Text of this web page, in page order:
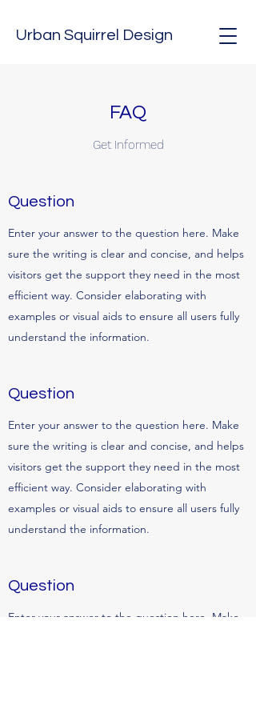
Urban Squirrel Design
FAQ
Get Informed
Question
Enter your answer to the question here. Make
sure the writing is clear and concise, and helps
visitors get the support they need in the most
efficient way. Consider elaborating with
examples or visual aids to ensure all users fully
understand the information.
Question
Enter your answer to the question here. Make
sure the writing is clear and concise, and helps
visitors get the support they need in the most
efficient way. Consider elaborating with
examples or visual aids to ensure all users fully
understand the information.
Question
Enter your answer to the question here. Make